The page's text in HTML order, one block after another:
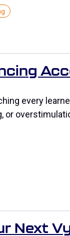
every
or
Next